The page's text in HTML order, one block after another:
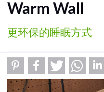
Warm Wall
更环保的睡眠方式